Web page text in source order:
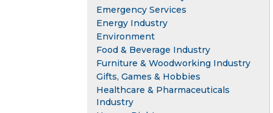
Emergency Services
Energy Industry
Environment
Food & Beverage Industry
Furniture & Woodworking Industry
Gifts, Games & Hobbies
Healthcare & Pharmaceuticals
Industry